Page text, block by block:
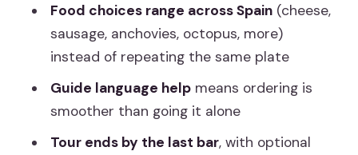
Should you book it? My quick decision
FAQ
How long is the Madrid by Night tapas
tour?
How many people are in the group?
Food choices range across Spain(cheese,
sausage, anchovies, octopus, more)
instead of repeating the same plate
Guide language helpmeans ordering is
smoother than going it alone
Tour ends by the last bar, with optional